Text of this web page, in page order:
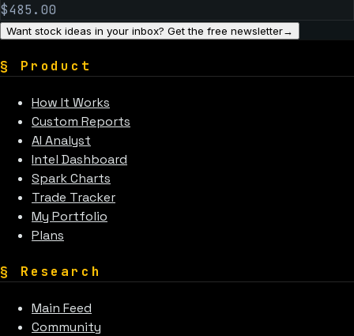
$485.00
Want stock ideas in your inbox? Get the free newsletter→
§ Product
How It Works
Custom Reports
AI Analyst
Intel Dashboard
Spark Charts
Trade Tracker
My Portfolio
Plans
§ Research
Main Feed
Community